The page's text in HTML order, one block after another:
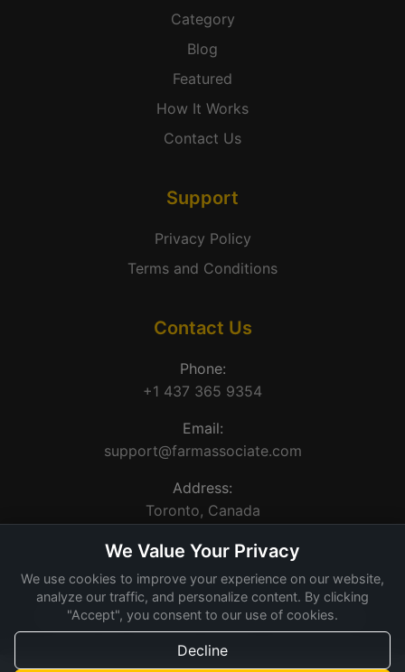
Category
Blog
Featured
How It Works
Contact Us
Support
Privacy Policy
Terms and Conditions
Contact Us
Phone:
+1 437 365 9354
Email:
support@farmassociate.com
Address:
Toronto, Canada
© 2026 Farm Associate. Made for Canada farms.
We Value Your Privacy
We use cookies to improve your experience on our website,
analyze our traffic, and personalize content. By clicking
"Accept", you consent to our use of cookies.
Decline